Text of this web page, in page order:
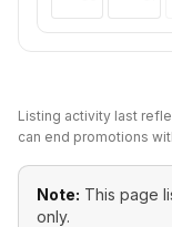
Listing activity last
can end promotions
Note: This page
only.